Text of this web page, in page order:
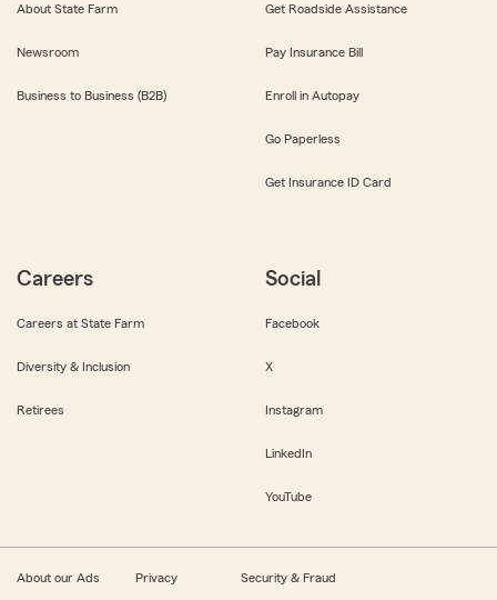
About State Farm
Newsroom
Business to Business (B2B)
Get Roadside Assistance
Pay Insurance Bill
Enroll in Autopay
Go Paperless
Get Insurance ID Card
Careers
Careers at State Farm
Diversity & Inclusion
Retirees
Social
Facebook
X
Instagram
LinkedIn
YouTube
About our Ads Privacy Security & Fraud